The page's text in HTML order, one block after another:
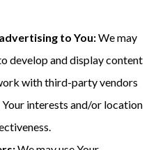
to You:We may
develop and display content
with third-party vendors
interests and/or location